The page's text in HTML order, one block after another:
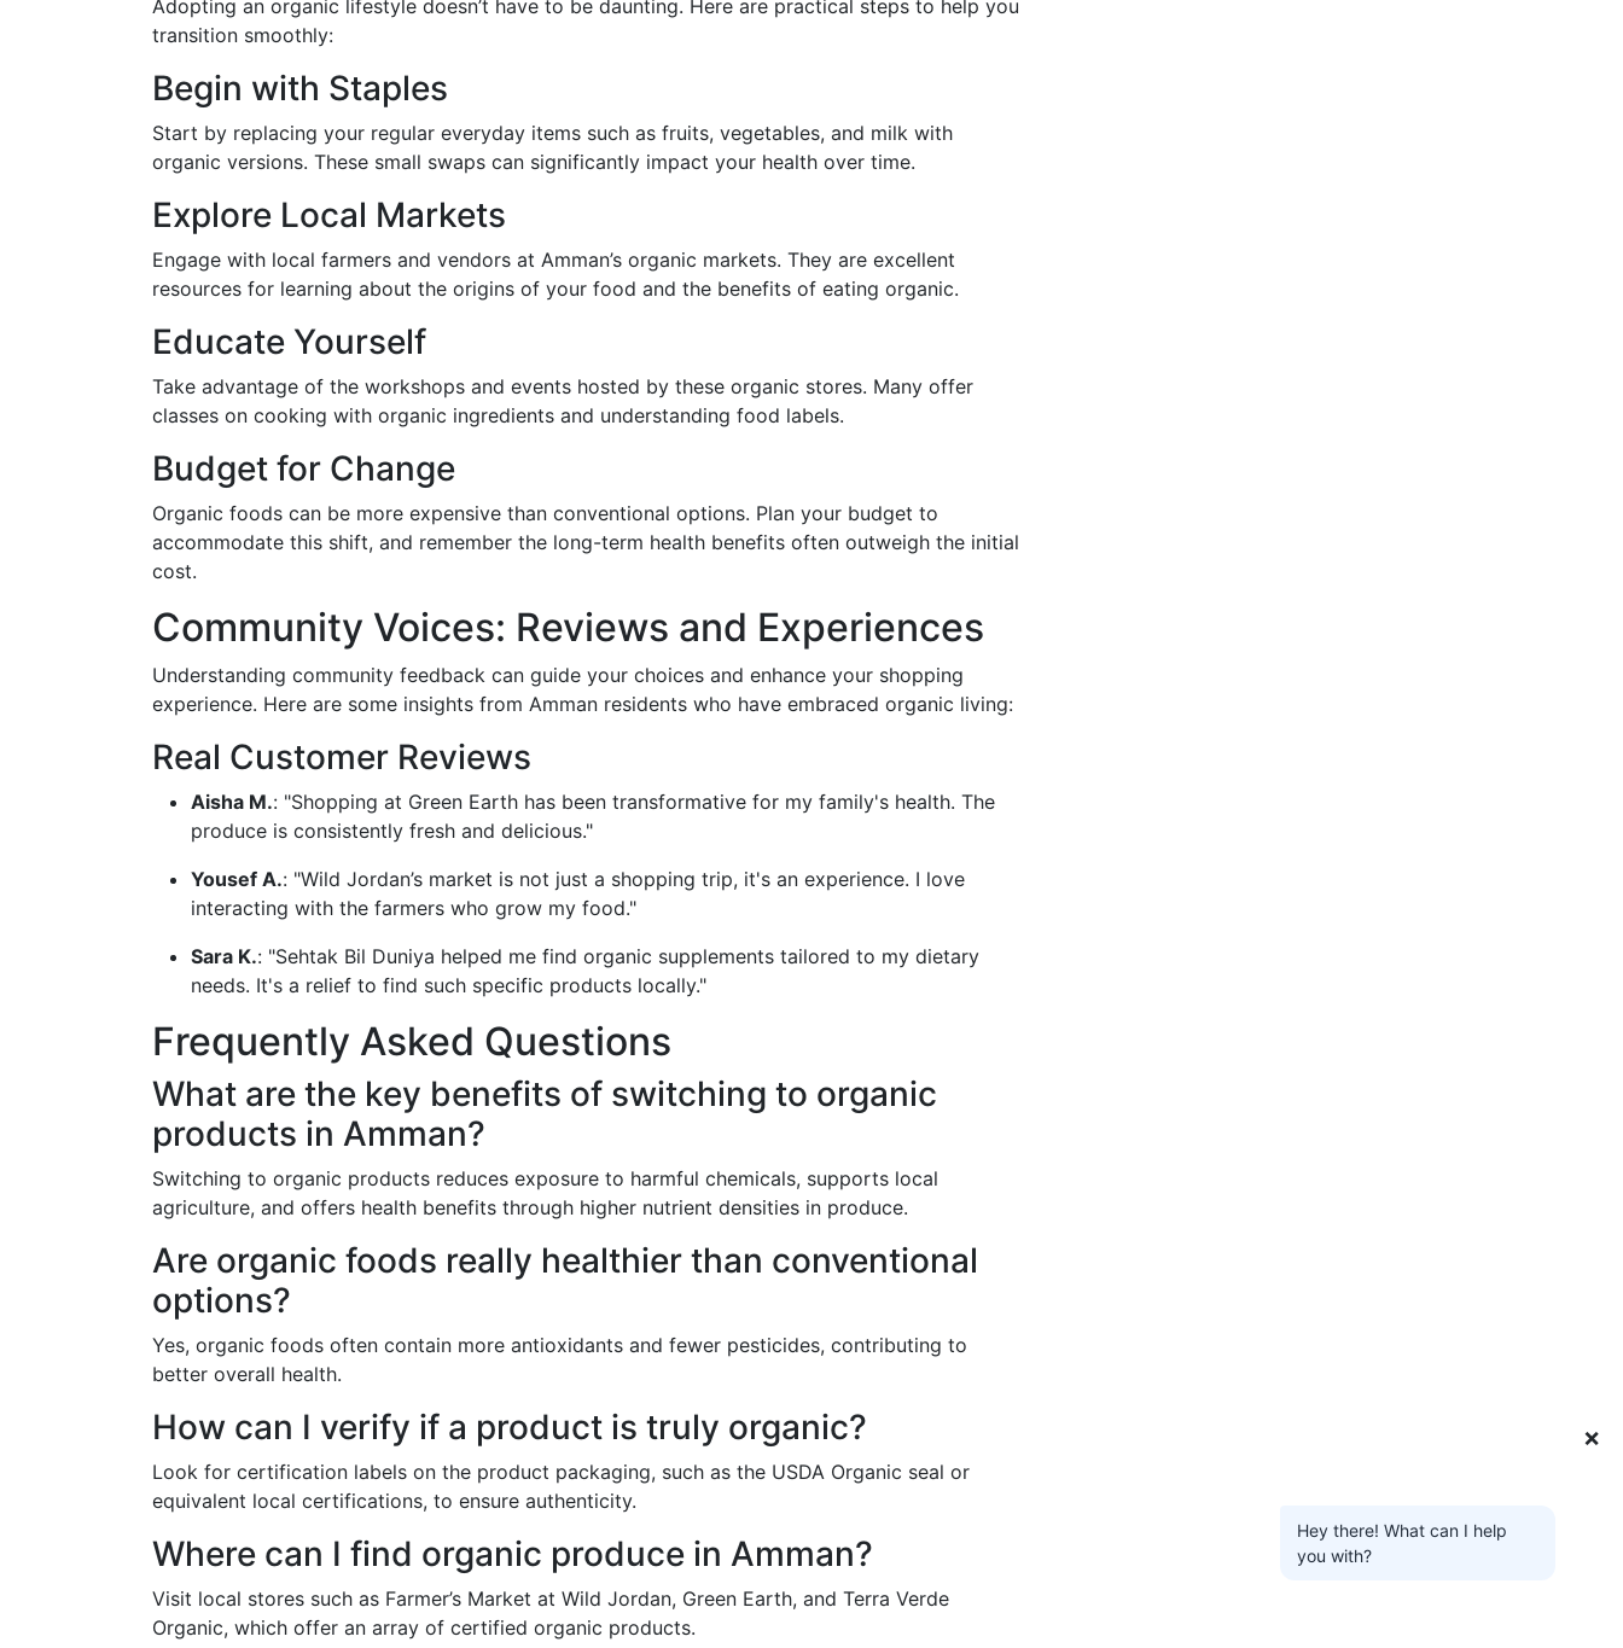
Adopting an organic lifestyle doesn’t have to be daunting. Here are practical steps to help you
transition smoothly:
Begin with Staples
Start by replacing your regular everyday items such as fruits, vegetables, and milk with
organic versions. These small swaps can significantly impact your health over time.
Explore Local Markets
Engage with local farmers and vendors at Amman’s organic markets. They are excellent
resources for learning about the origins of your food and the benefits of eating organic.
Educate Yourself
Take advantage of the workshops and events hosted by these organic stores. Many offer
classes on cooking with organic ingredients and understanding food labels.
Budget for Change
Organic foods can be more expensive than conventional options. Plan your budget to
accommodate this shift, and remember the long-term health benefits often outweigh the initial
cost.
Community Voices: Reviews and Experiences
Understanding community feedback can guide your choices and enhance your shopping
experience. Here are some insights from Amman residents who have embraced organic living:
Real Customer Reviews
Aisha M.: "Shopping at Green Earth has been transformative for my family's health. The
produce is consistently fresh and delicious."
Yousef A.: "Wild Jordan’s market is not just a shopping trip, it's an experience. I love
interacting with the farmers who grow my food."
Sara K.: "Sehtak Bil Duniya helped me find organic supplements tailored to my dietary
needs. It's a relief to find such specific products locally."
Frequently Asked Questions
What are the key benefits of switching to organic
products in Amman?
Switching to organic products reduces exposure to harmful chemicals, supports local
agriculture, and offers health benefits through higher nutrient densities in produce.
Are organic foods really healthier than conventional
options?
Yes, organic foods often contain more antioxidants and fewer pesticides, contributing to
better overall health.
How can I verify if a product is truly organic?
Look for certification labels on the product packaging, such as the USDA Organic seal or
equivalent local certifications, to ensure authenticity.
Where can I find organic produce in Amman?
Visit local stores such as Farmer’s Market at Wild Jordan, Green Earth, and Terra Verde
Organic, which offer an array of certified organic products.
❌
Hey there! What can I help
you with?